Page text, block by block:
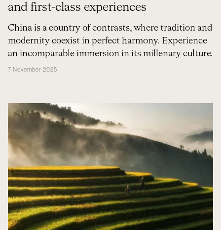
and first-class experiences
China is a country of contrasts, where tradition and
modernity coexist in perfect harmony. Experience
an incomparable immersion in its millenary culture.
7 November 2025